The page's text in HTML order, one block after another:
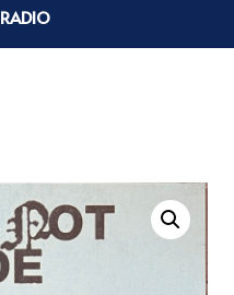
RADIO